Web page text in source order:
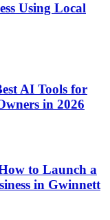
Using Local
AI Tools for
in 2026
to Launch a
in Gwinnett